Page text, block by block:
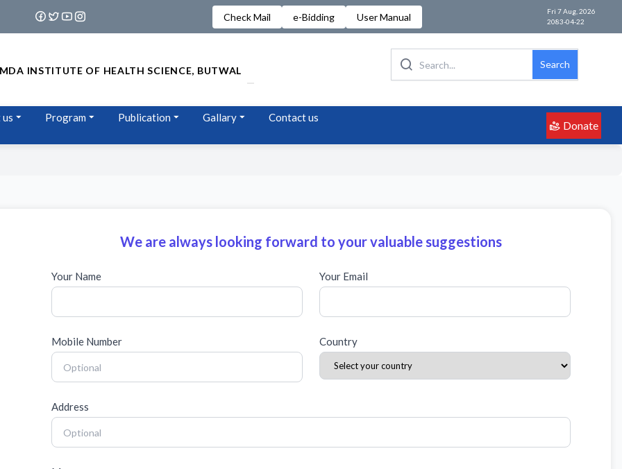
Check Mail e-Bidding User Manual
Fri 7 Aug, 2026
2083-04-22
INSTITUTE OF HEALTH SCIENCE, BUTWAL Search
Program Publication Gallary Contact us
Donate
We are always looking forward to your valuable suggestions
Your Name Your Email
Mobile Number Country
Address